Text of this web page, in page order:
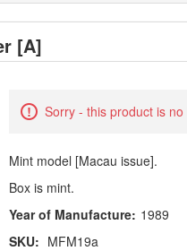
[A]
Sorry - this product is
Mint model [Macau issue].
Box is mint.
Year of Manufacture: 1989
SKU: MFM19a